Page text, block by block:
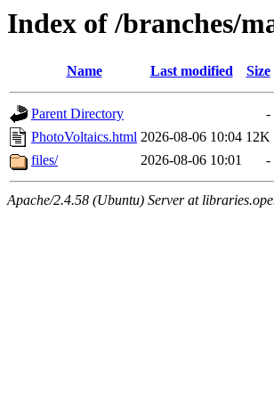
Index of /branches/
Name Last modified Size
Parent Directory
-
PhotoVoltaics.html 2026-08-06 10:04 12K
files/
2026-08-06 10:01 -
Apache/2.4.58 (Ubuntu) Server at